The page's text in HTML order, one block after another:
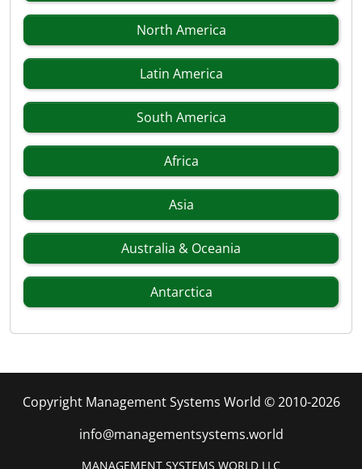
North America
Latin America
South America
Africa
Asia
Australia & Oceania
Antarctica
Copyright Management Systems World © 2010-2026
info@managementsystems.world
MANAGEMENT SYSTEMS WORLD LLC